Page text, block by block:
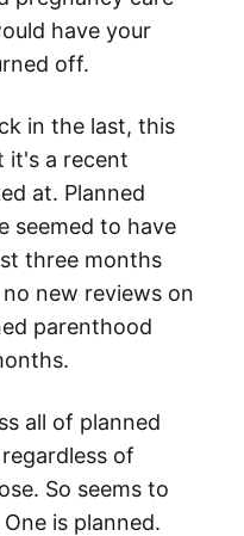
have your
off.
in the last, this
it's a recent
at. Planned
seemed to have
three months
new reviews on
parenthood
all of planned
of
So seems to
is planned.